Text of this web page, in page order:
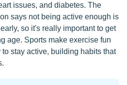
issues, and diabetes. The
says not being active enough is
so it's really important to get
age. Sports make exercise fun
stay active, building habits that